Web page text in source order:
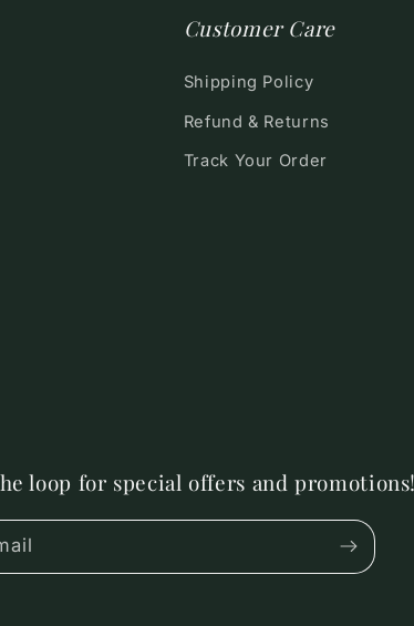
Customer Care
Shipping Policy
Refund & Returns
Track Your Order
loop for special offers and promotions!